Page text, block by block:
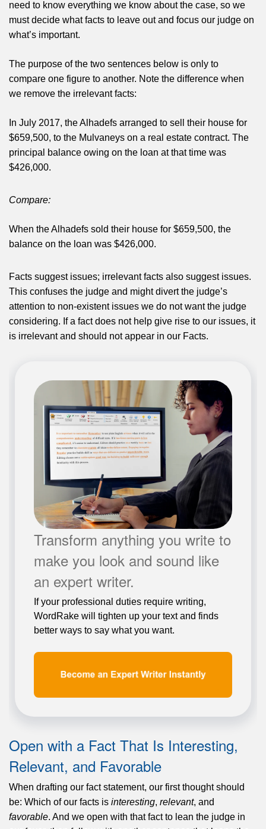
need to know everything we know about the case, so we
must decide what facts to leave out and focus our judge on
what’s important.
The purpose of the two sentences below is only to
compare one figure to another. Note the difference when
we remove the irrelevant facts:
In July 2017, the Alhadefs arranged to sell their house for
$659,500, to the Mulvaneys on a real estate contract. The
principal balance owing on the loan at that time was
$426,000.
Compare:
When the Alhadefs sold their house for $659,500, the
balance on the loan was $426,000.
Facts suggest issues; irrelevant facts also suggest issues.
This confuses the judge and might divert the judge’s
attention to non-existent issues we do not want the judge
considering. If a fact does not help give rise to our issues, it
is irrelevant and should not appear in our Facts.
Transform anything you write to
make you look and sound like
an expert writer.
If your professional duties require writing,
WordRake will tighten up your text and finds
better ways to say what you want.
Open with a Fact That Is Interesting,
Relevant, and Favorable
When drafting our fact statement, our first thought should
be: Which of our facts is interesting, relevant, and
favorable. And we open with that fact to lean the judge in